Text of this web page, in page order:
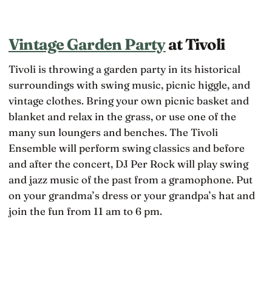
Vintage Garden Partyat Tivoli
Tivoli is throwing a garden party in its historical
surroundings with swing music, picnic higgle, and
vintage clothes. Bring your own picnic basket and
blanket and relax in the grass, or use one of the
many sun loungers and benches. The Tivoli
Ensemble will perform swing classics and before
and after the concert, DJ Per Rock will play swing
and jazz music of the past from a gramophone. Put
on your grandma’s dress or your grandpa’s hat and
join the fun from 11 am to 6 pm.